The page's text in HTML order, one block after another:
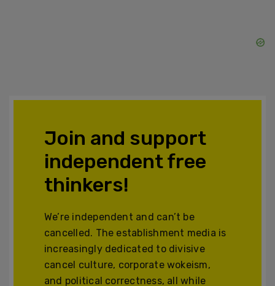
Join and support
independent free
thinkers!
We’re independent and can’t be
cancelled. The establishment media is
increasingly dedicated to divisive
cancel culture, corporate wokeism,
and political correctness, all while